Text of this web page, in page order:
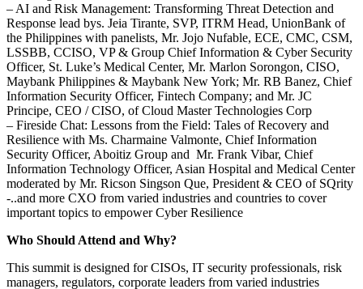
– AI and Risk Management: Transforming Threat Detection and
Response lead bys. Jeia Tirante, SVP, ITRM Head, UnionBank of
the Philippines with panelists, Mr. Jojo Nufable, ECE, CMC, CSM,
LSSBB, CCISO, VP & Group Chief Information & Cyber Security
Officer, St. Luke’s Medical Center, Mr. Marlon Sorongon, CISO,
Maybank Philippines & Maybank New York; Mr. RB Banez, Chief
Information Security Officer, Fintech Company; and Mr. JC
Principe, CEO / CISO, of Cloud Master Technologies Corp
– Fireside Chat: Lessons from the Field: Tales of Recovery and
Resilience with Ms. Charmaine Valmonte, Chief Information
Security Officer, Aboitiz Group and Mr. Frank Vibar, Chief
Information Technology Officer, Asian Hospital and Medical Center
moderated by Mr. Ricson Singson Que, President & CEO of SQrity
-..and more CXO from varied industries and countries to cover
important topics to empower Cyber Resilience
Who Should Attend and Why?
This summit is designed for CISOs, IT security professionals, risk
managers, regulators, corporate leaders from varied industries